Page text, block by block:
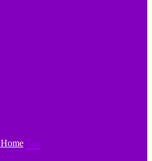
Home Tag